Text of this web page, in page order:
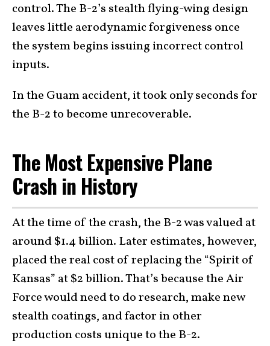
control. The B-2’s stealth flying-wing design
leaves little aerodynamic forgiveness once
the system begins issuing incorrect control
inputs.
In the Guam accident, it took only seconds for
the B-2 to become unrecoverable.
The Most Expensive Plane
Crash in History
At the time of the crash, the B-2 was valued at
around $1.4 billion. Later estimates, however,
placed the real cost of replacing the “Spirit of
Kansas” at $2 billion. That’s because the Air
Force would need to do research, make new
stealth coatings, and factor in other
production costs unique to the B-2.